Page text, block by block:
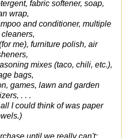
fabric softener, soap,
wrap,
and conditioner, multiple
me), furniture polish, air
mixes (taco, chili, etc.),
bags,
games, lawn and garden
. . .
I could think of was paper
until we really can't: